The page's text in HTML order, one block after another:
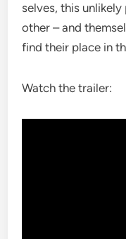
selves, this
other – and
find their place in
Watch the trailer: